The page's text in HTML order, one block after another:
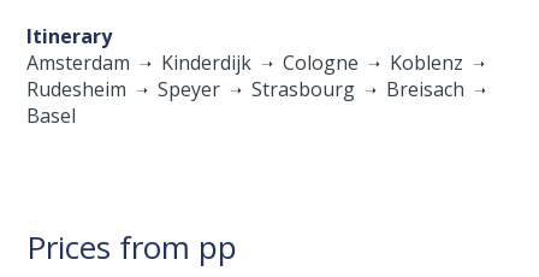
Itinerary
Amsterdam
Kinderdijk Cologne
Koblenz
Rudesheim
Speyer Strasbourg
Breisach
Basel
Prices from pp